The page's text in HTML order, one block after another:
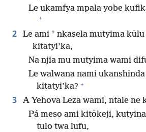
Le ukamfya mpala yobe
+
2 Le ami * nkasela mutyima
kitatyi’ka,
Na njia mu mutyima wami
Le walwana nami
kitatyi’ka? +
3
A Yehova Leza wami, ntale ne
Pá meso ami kitōkeji,
tulo twa lufu,